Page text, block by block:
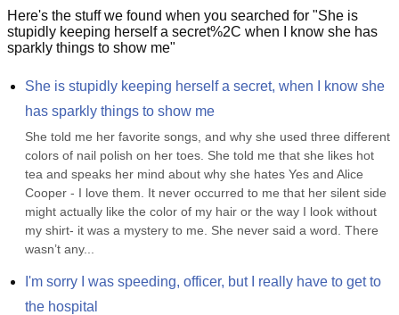
Here's the stuff we found when you searched for "She is
stupidly keeping herself a secret%2C when I know she has
sparkly things to show me"
She is stupidly keeping herself a secret, when I know she
has sparkly things to show me
She told me her favorite songs, and why she used three different
colors of nail polish on her toes. She told me that she likes hot
tea and speaks her mind about why she hates Yes and Alice
Cooper - I love them. It never occurred to me that her silent side
might actually like the color of my hair or the way I look without
my shirt- it was a mystery to me. She never said a word. There
wasn’t any...
I'm sorry I was speeding, officer, but I really have to get to
the hospital